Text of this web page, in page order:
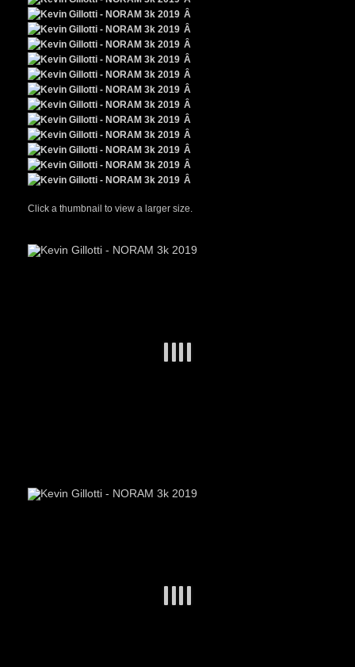
Â
Â
Â
Â
Â
Â
Â
Â
Â
Â
Â
Â
Click a thumbnail to view a larger size.